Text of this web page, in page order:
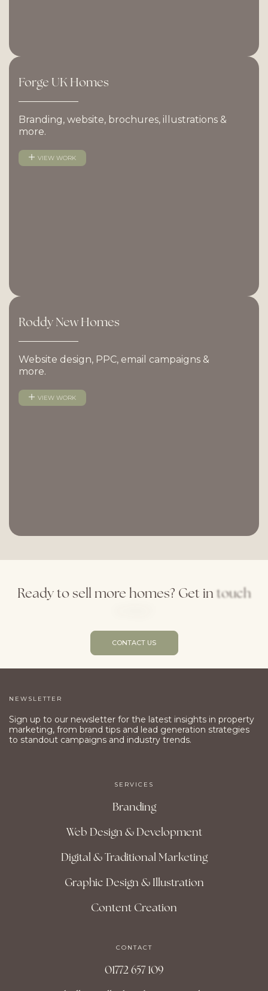
Forge UKHomes
Branding, website, brochures, illustrations &
more.
VIEW WORK
RoddyNewHomes
Website design, PPC, email campaigns &
more.
VIEW WORK
Readytosell more homes? Get in touch
CONTACT US
NEWSLETTER
Sign up to our newsletter for the latest insights in property
marketing, from brand tips and lead generation strategies
to standout campaigns and industry trends.
SERVICES
Branding
Web Design & Development
Digital & Traditional Marketing
Graphic Design & Illustration
Content Creation
CONTACT
01772 657 109